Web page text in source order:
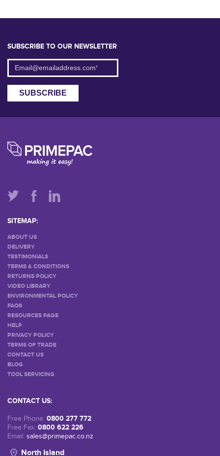
SUBSCRIBE TO OUR NEWSLETTER
SITEMAP:
ABOUT US
DELIVERY
TESTIMONIALS
TERMS & CONDITIONS
RETURNS POLICY
VIDEO LIBRARY
ENVIRONMENTAL POLICY
FAQS
RESOURCES PAGE
HELP
PRIVACY POLICY
TERMS OF TRADE
CONTACT US
BLOG
TOOL SERVICING
CONTACT US:
Free Phone: 0800 277 772
Free Fax: 0800 622 226
Email: sales@primepac.co.nz
North Island